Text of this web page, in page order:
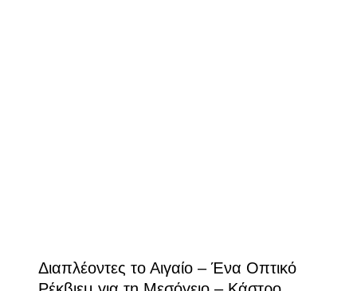
Διαπλέοντες το Αιγαίο – Ένα Οπτικό